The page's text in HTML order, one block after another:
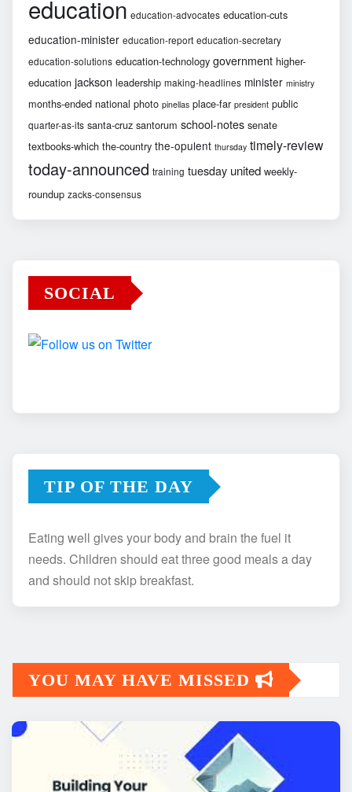
education education-advocates education-cuts
education-minister education-report education-secretary
education-solutions education-technology government higher-
education jackson leadership making-headlines minister ministry
months-ended national photo pinellas place-far president public
quarter-as-its santa-cruz santorum school-notes senate
textbooks-which the-country the-opulent thursday timely-review
today-announced training tuesday united weekly-
roundup zacks-consensus
SOCIAL
TIP OF THE DAY
Eating well gives your body and brain the fuel it
needs. Children should eat three good meals a day
and should not skip breakfast.
YOU MAY HAVE MISSED